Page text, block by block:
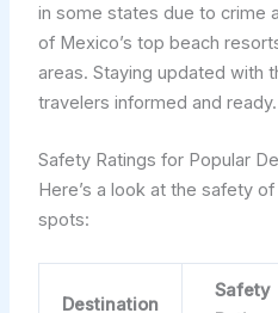
in some states due to crime
of Mexico’s top beach
areas. Staying updated with
travelers informed and ready.
Safety Ratings for Popular
Here’s a look at the safety
spots:
Destination
Safety